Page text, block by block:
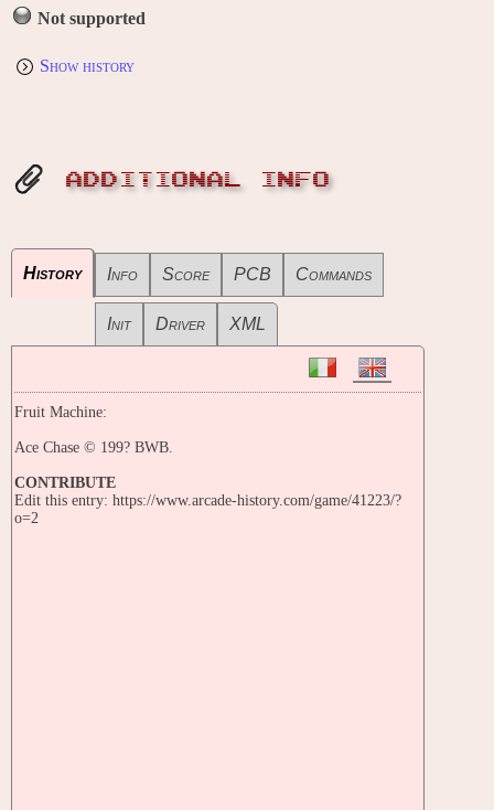
Not supported
Show history
ADDITIONAL INFO
History Info Score PCB Commands
Init Driver XML
Fruit Machine:
Ace Chase © 199? BWB.
CONTRIBUTE
Edit this entry: https://www.arcade-history.com/game/41223/?
o=2